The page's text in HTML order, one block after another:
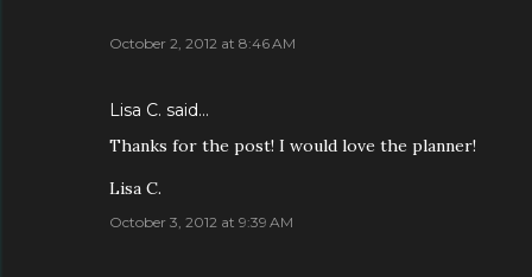
October 2, 2012 at 8:46 AM
Lisa C. said…
Thanks for the post! I would love the planner!
Lisa C.
October 3, 2012 at 9:39 AM